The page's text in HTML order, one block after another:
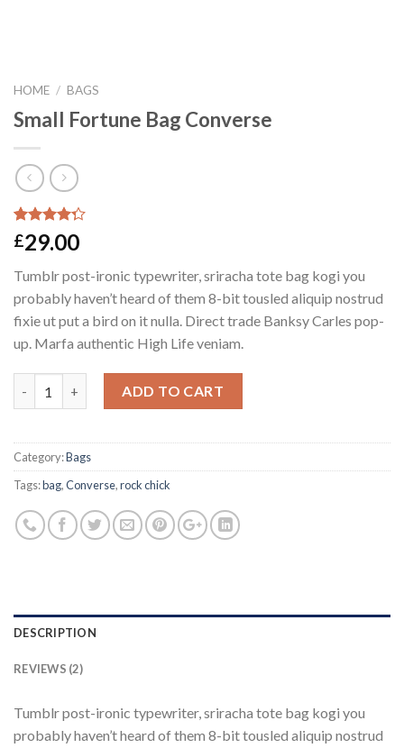
HOME / BAGS
Small Fortune Bag Converse
Rated
4.00 out
based on
2
customer
ratings
£29.00
Tumblr post-ironic typewriter, sriracha tote bag kogi you
probably haven’t heard of them 8-bit tousled aliquip nostrud
fixie ut put a bird on it nulla. Direct trade Banksy Carles pop-
up. Marfa authentic High Life veniam.
ADD TO CART
Category:Bags
Tags:bag,Converse,rock chick
DESCRIPTION
REVIEWS (2)
Tumblr post-ironic typewriter, sriracha tote bag kogi you
probably haven’t heard of them 8-bit tousled aliquip nostrud